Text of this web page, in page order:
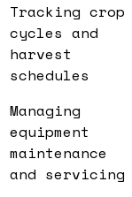
Tracking crop
cycles and
harvest
schedules
Managing
equipment
maintenance
and servicing